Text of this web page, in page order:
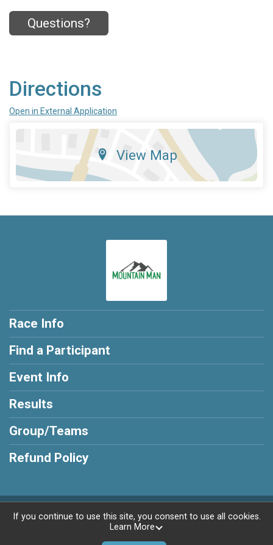
Questions?
Directions
Open in External Application
View Map
Race Info
Find a Participant
Event Info
Results
Group/Teams
Refund Policy
Powered by RunSignup, © 2026
If you continue to use this site, you consent to use all cookies.
Learn More